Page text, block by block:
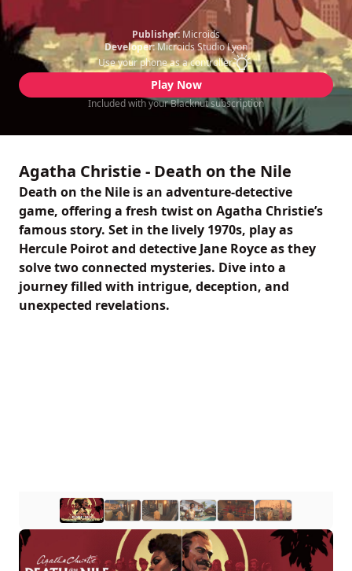
Publisher: Microids
Developer:Microids Studio Lyon
Use your phone as a controller
Play Now
Included with your Blacknut subscription
Agatha Christie - Death on the Nile
Death on the Nile is an adventure-detective
game, offering a fresh twist on Agatha Christie’s
famous story. Set in the lively 1970s, play as
Hercule Poirot and detective Jane Royce as they
solve two connected mysteries. Dive into a
journey filled with intrigue, deception, and
unexpected revelations.